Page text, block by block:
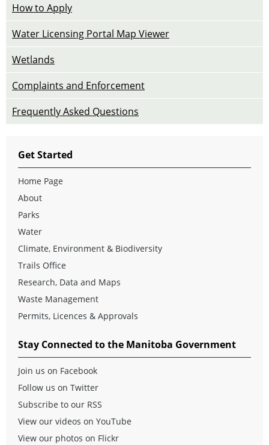
How to Apply
Water Licensing Portal Map Viewer
Wetlands
Complaints and Enforcement
Frequently Asked Questions
Get Started
Home Page
About
Parks
Water
Climate, Environment & Biodiversity
Trails Office
Research, Data and Maps
Waste Management
Permits, Licences & Approvals
Stay Connected to the Manitoba Government
Join us on Facebook
Follow us on Twitter
Subscribe to our RSS
View our videos on YouTube
View our photos on Flickr